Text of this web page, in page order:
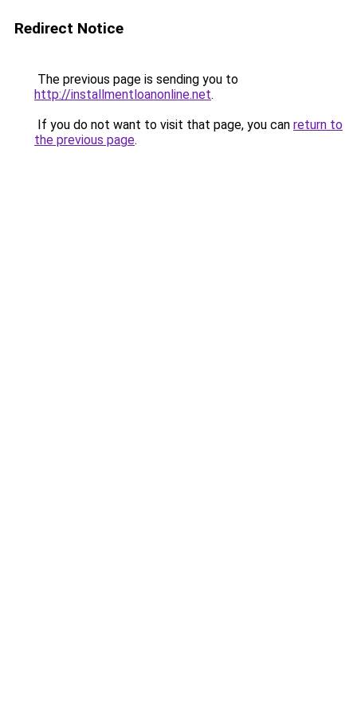
Redirect Notice
The previous page is sending you to
http://installmentloanonline.net.
If you do not want to visit that page, you can return to
the previous page.